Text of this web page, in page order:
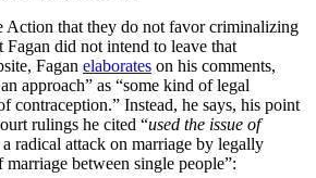
Action that they do not favor criminalizing
Fagan did not intend to leave that
Fagan elaborates on his comments,
approach” as “some kind of legal
contraception.” Instead, he says, his point
rulings he cited “used the issue of
radical attack on marriage by legally
between single people”: